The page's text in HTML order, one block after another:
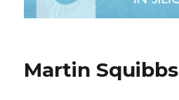
Martin Squibbs